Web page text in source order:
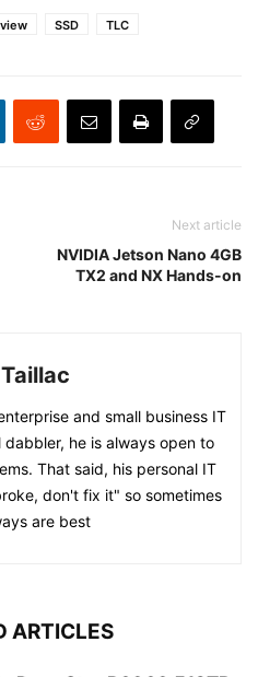
SSD TLC
Next article
NVIDIA Jetson Nano 4GB
TX2 and NX Hands-on
and small business IT
he is always open to
That said, his personal IT
don't fix it" so sometimes
are best
ARTICLES